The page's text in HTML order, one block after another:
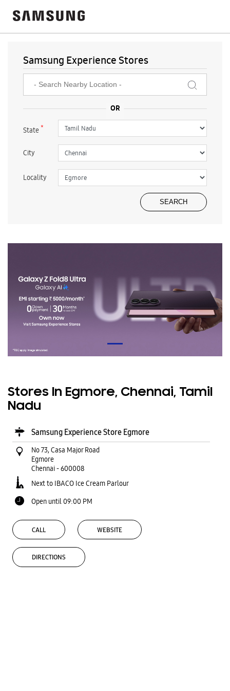
Samsung Experience Stores
State*
City
Locality
Stores In Egmore, Chennai, Tamil
Nadu
Samsung Experience Store Egmore
No 73, Casa Major Road
Egmore
Chennai-600008
Next to IBACO Ice Cream Parlour
Open until 09:00 PM
CALL WEBSITE
DIRECTIONS